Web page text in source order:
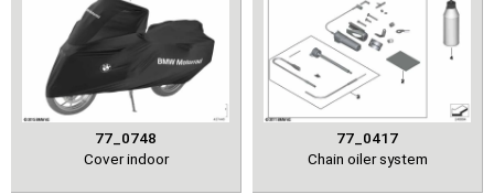
77_0748
Cover indoor
77_0417
Chain oiler system